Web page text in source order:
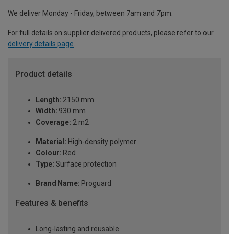
We deliver Monday - Friday, between 7am and 7pm.
For full details on supplier delivered products, please refer to our
delivery details page.
Product details
Length: 2150 mm
Width: 930 mm
Coverage: 2 m2
Material: High-density polymer
Colour: Red
Type: Surface protection
Brand Name: Proguard
Features & benefits
Long-lasting and reusable